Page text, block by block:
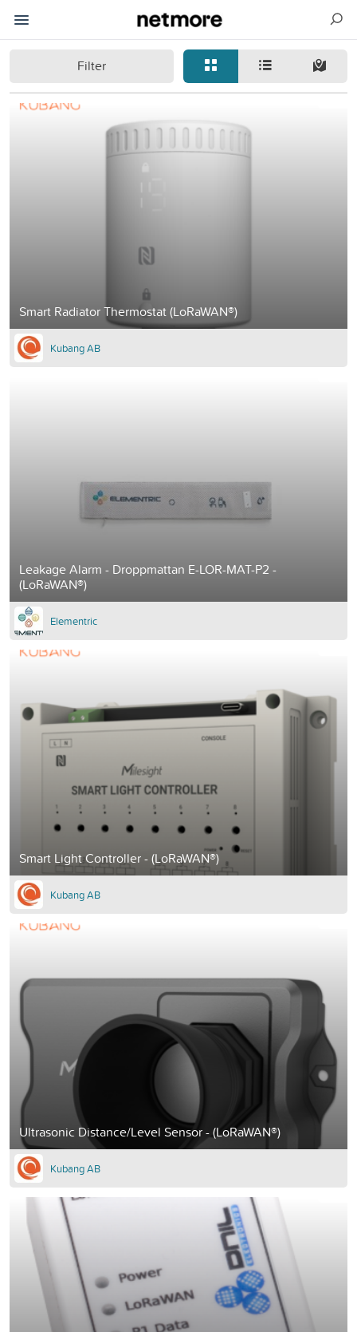
Filter
Smart Radiator Thermostat (LoRaWAN®)
Kubang AB
Leakage Alarm - Droppmattan E-LOR-MAT-P2 -
(LoRaWAN®)
Elementric
Smart Light Controller - (LoRaWAN®)
Kubang AB
Ultrasonic Distance/Level Sensor - (LoRaWAN®)
Kubang AB